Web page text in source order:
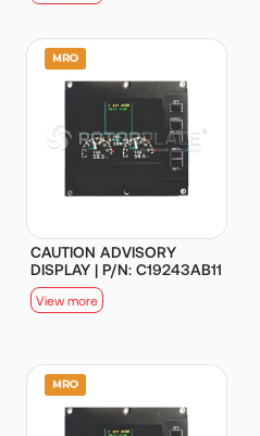
CAUTION ADVISORY
DISPLAY | P/N: C19243AB11
View more